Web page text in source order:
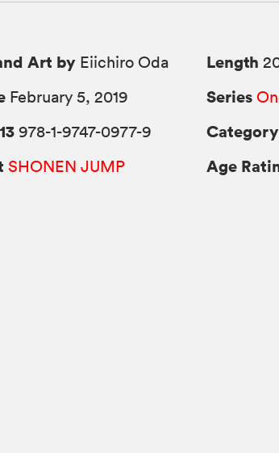
Art by Eiichiro Oda
February 5, 2019
978-1-9747-0977-9
SHONEN JUMP
Length
Series
Category
Age